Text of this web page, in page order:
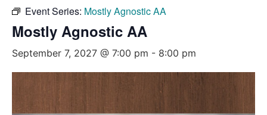
Event Series: Mostly Agnostic AA
Mostly Agnostic AA
September 7, 2027 @ 7:00 pm - 8:00 pm